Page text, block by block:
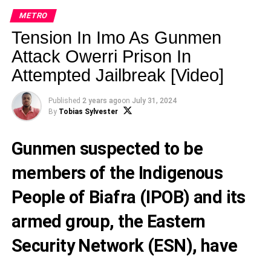
METRO
Tension In Imo As Gunmen
Attack Owerri Prison In
Attempted Jailbreak [Video]
Published 2 years agoon July 31, 2024
By Tobias Sylvester
Gunmen suspected to be
members of the Indigenous
People of Biafra (IPOB) and its
armed group, the Eastern
Security Network (ESN), have